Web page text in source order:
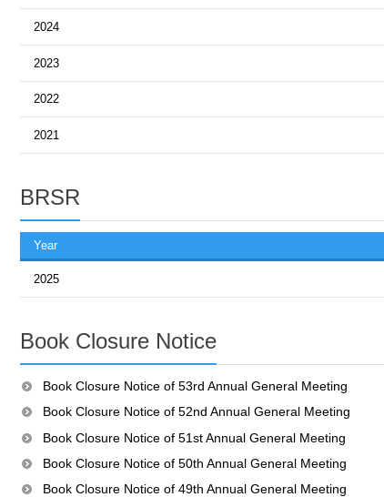
2024
2023
2022
2021
BRSR
Year
2025
Book Closure Notice
Book Closure Notice of 53rd Annual General Meeting
Book Closure Notice of 52nd Annual General Meeting
Book Closure Notice of 51st Annual General Meeting
Book Closure Notice of 50th Annual General Meeting
Book Closure Notice of 49th Annual General Meeting